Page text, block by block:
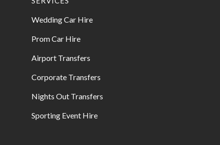
Wedding Car Hire
Prom Car Hire
Airport Transfers
Corporate Transfers
Nights Out Transfers
Sporting Event Hire